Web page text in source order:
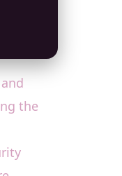
and
the